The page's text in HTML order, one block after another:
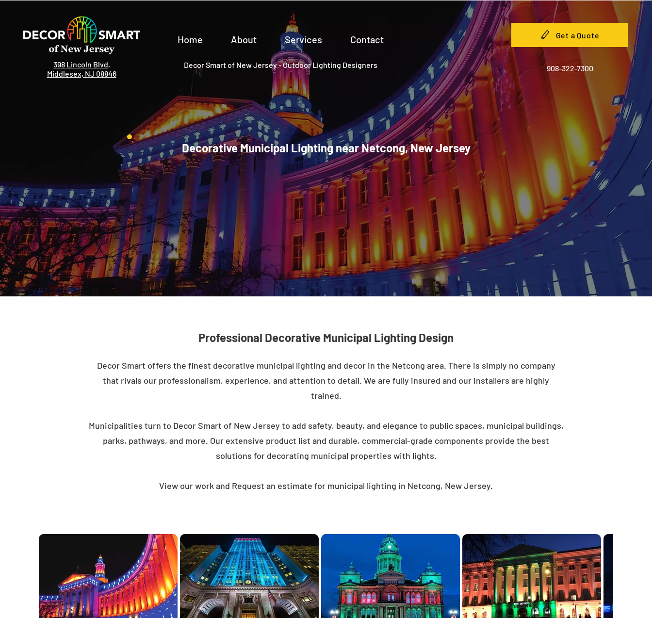
398 Lincoln Blvd,
Middlesex, NJ 08846
Home About Services Contact
Decor Smart of New Jersey - Outdoor Lighting Designers
Get a Quote
908-322-7300
Decorative Municipal Lighting near Netcong, New Jersey
Professional Decorative Municipal Lighting Design
Decor Smart offers the finest decorative municipal lighting and decor in the Netcong area. There is simply no company
that rivals our professionalism, experience, and attention to detail. We are fully insured and our installers are highly
trained.
Municipalities turn to Decor Smart of New Jersey to add safety, beauty, and elegance to public spaces, municipal buildings,
parks, pathways, and more. Our extensive product list and durable, commercial-grade components provide the best
solutions for decorating municipal properties with lights.
View our work and Request an estimate for municipal lighting in Netcong, New Jersey.